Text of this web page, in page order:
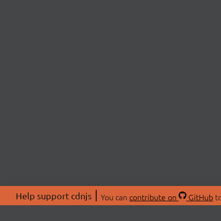
Help support cdnjs You can contribute on GitHub